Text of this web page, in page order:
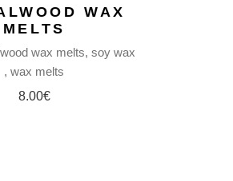
WAX
MELTS
wax melts soy wax
wax melts
8.00€